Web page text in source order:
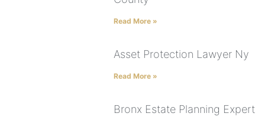
Read More »
Asset Protection Lawyer Ny
Read More »
Bronx Estate Planning Expert